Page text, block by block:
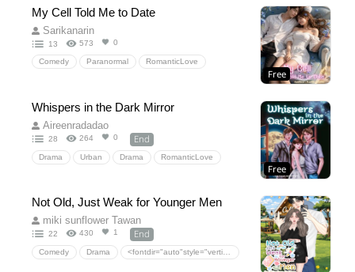
Free
My Cell Told Me to Date
Sarikanarin
13 573 0
Comedy Paranormal RomanticLove
officeromance
Free
Whispers in the Dark Mirror
Aireenradadao
28 264 0 End
Drama Urban Drama RomanticLove
YoungAdult
Not Old, Just Weak for Younger Men
miki sunflower Tawan
22 430 1 End
Comedy Drama